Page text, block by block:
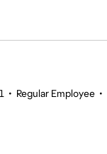
• Regular Employee •